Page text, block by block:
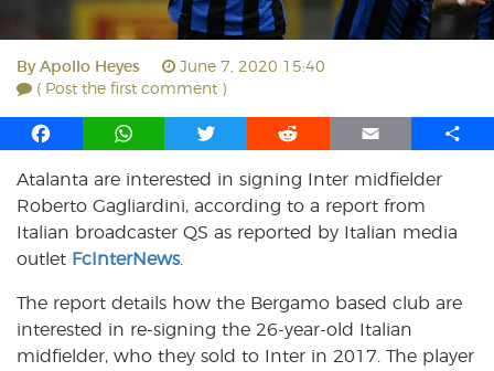
By Apollo Heyes
June 7, 2020 15:40
( Post the first comment )
F
c
e
b
o
k
W
a
t
s
A
p
T
i
t
t
R
d
d
i
E
a
i
l
S
e
Atalanta are interested in signing Inter midfielder
Roberto Gagliardini, according to a report from
Italian broadcaster QS as reported by Italian media
outlet FcInterNews.
The report details how the Bergamo based club are
interested in re-signing the 26-year-old Italian
midfielder, who they sold to Inter in 2017. The player